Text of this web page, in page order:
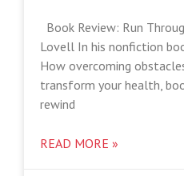
Book Review: Run
Lovell In his nonfiction
How overcoming
transform your health,
rewind
READ MORE »